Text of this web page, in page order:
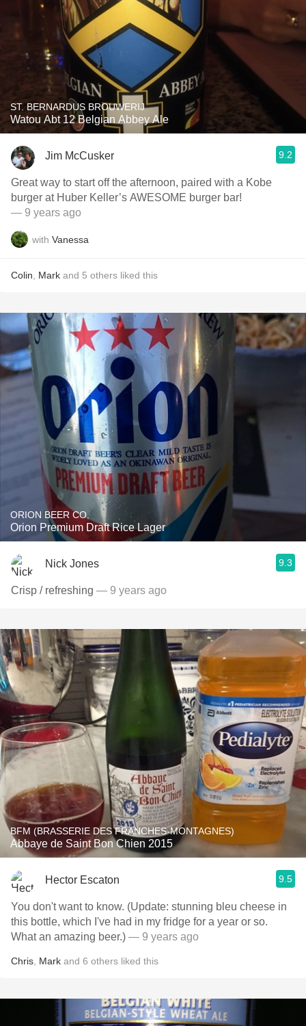
ST. BERNARDUS BROUWERIJ
Watou Abt 12 Belgian Abbey Ale
Jim McCusker 9.2
Great way to start off the afternoon, paired with a Kobe
burger at Huber Keller’s AWESOME burger bar!
— 9 years ago
with Vanessa
Colin Mark and 5 others liked this
ORION BEER CO.
Orion Premium Draft Rice Lager
Nick Jones 9.3
Crisp / refreshing — 9 years ago
BFM (BRASSERIE DES FRANCHES-MONTAGNES)
Abbaye de Saint Bon Chien 2015
Hector Escaton 9.5
You don't want to know. (Update: stunning bleu cheese in
this bottle, which I've had in my fridge for a year or so.
What an amazing beer.) — 9 years ago
Chris Mark and 6 others liked this